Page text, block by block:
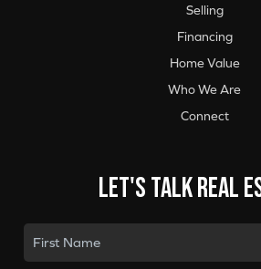
Selling
Financing
Home Value
Who We Are
Connect
Let's talk real